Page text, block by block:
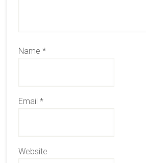
Name *
Email *
Website